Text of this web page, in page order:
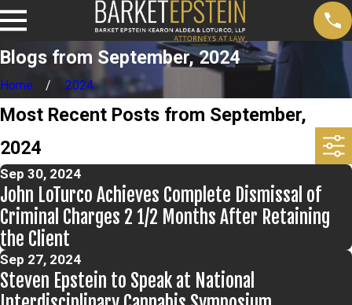
Blogs from September, 2024
Home 2024
Most Recent Posts from September,
2024
Sep 30, 2024
John LoTurco Achieves Complete Dismissal of
Criminal Charges 2 1/2 Months After Retaining
the Client
Sep 27, 2024
Steven Epstein to Speak at National